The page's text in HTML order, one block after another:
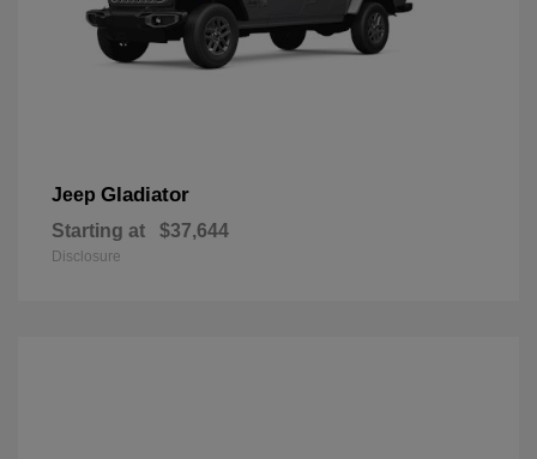
Jeep Gladiator
Starting at $37,644
Disclosure